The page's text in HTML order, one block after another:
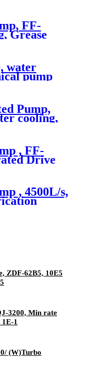
FF-
Grease
water
pump
Pump,
cooling,
, FF-
Drive
,
, 4500L/s,
ZDF-62B5, 10E5
3200, Min rate
1
(W)Turbo